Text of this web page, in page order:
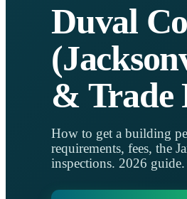
Duval
& Trade
How to get a building
requirements, fees, the
inspections. 2026 guide.